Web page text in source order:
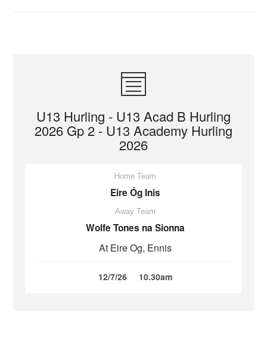
U13 Hurling - U13 Acad B Hurling
2026 Gp 2 - U13 Academy Hurling
2026
Home Team
Eire Óg Inis
Away Team
Wolfe Tones na Sionna
At Eire Og, Ennis
12/7/26 10.30am